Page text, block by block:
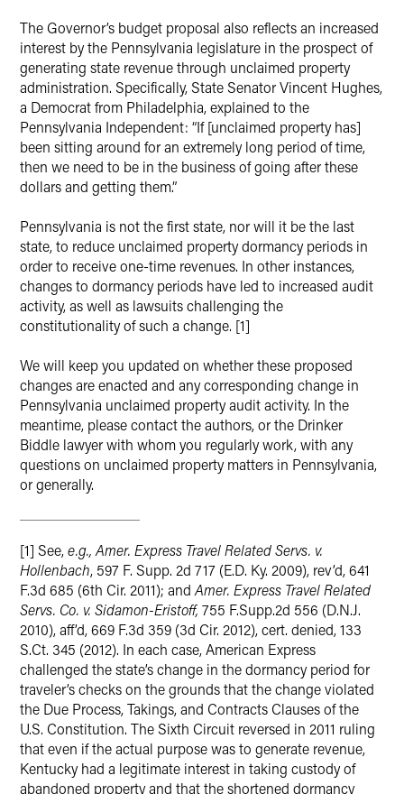
The Governor’s budget proposal also reflects an increased
interest by the Pennsylvania legislature in the prospect of
generating state revenue through unclaimed property
administration. Specifically, State Senator Vincent Hughes,
a Democrat from Philadelphia, explained to the
Pennsylvania Independent: “If [unclaimed property has]
been sitting around for an extremely long period of time,
then we need to be in the business of going after these
dollars and getting them.”
Pennsylvania is not the first state, nor will it be the last
state, to reduce unclaimed property dormancy periods in
order to receive one-time revenues. In other instances,
changes to dormancy periods have led to increased audit
activity, as well as lawsuits challenging the
constitutionality of such a change. [1]
We will keep you updated on whether these proposed
changes are enacted and any corresponding change in
Pennsylvania unclaimed property audit activity. In the
meantime, please contact the authors, or the Drinker
Biddle lawyer with whom you regularly work, with any
questions on unclaimed property matters in Pennsylvania,
or generally.
[1] See,e.g., Amer. Express Travel Related Servs. v.
Hollenbach, 597 F. Supp. 2d 717 (E.D. Ky. 2009), rev’d, 641
F.3d 685 (6th Cir. 2011); and Amer. Express Travel Related
Servs. Co. v. Sidamon-Eristoff, 755 F.Supp.2d 556 (D.N.J.
2010), aff’d, 669 F.3d 359 (3d Cir. 2012), cert. denied, 133
S.Ct. 345 (2012). In each case, American Express
challenged the state’s change in the dormancy period for
traveler’s checks on the grounds that the change violated
the Due Process, Takings, and Contracts Clauses of the
U.S. Constitution. The Sixth Circuit reversed in 2011 ruling
that even if the actual purpose was to generate revenue,
Kentucky had a legitimate interest in taking custody of
abandoned property and that the shortened dormancy